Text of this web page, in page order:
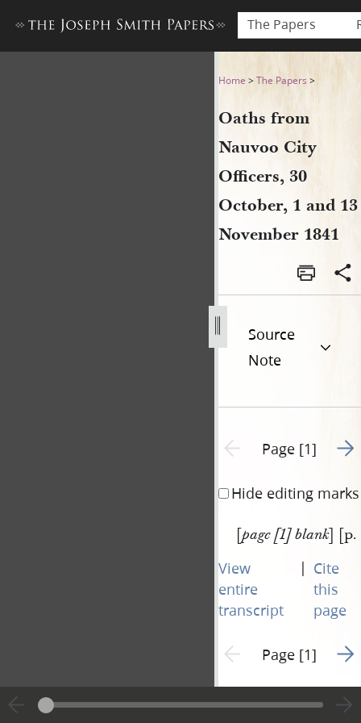
The Papers
Oaths from Nauvoo City
Home >The Papers >
Oaths from
Nauvoo City
Officers, 30
October, 1 and 13
November 1841
Source
Note
Previous page unavailable
Page [1] Go
Hide editing marks
[page [1] blank] [p.
View
entire
transcript
| Cite
this
page
Previous page unavailable
Page [1] Go